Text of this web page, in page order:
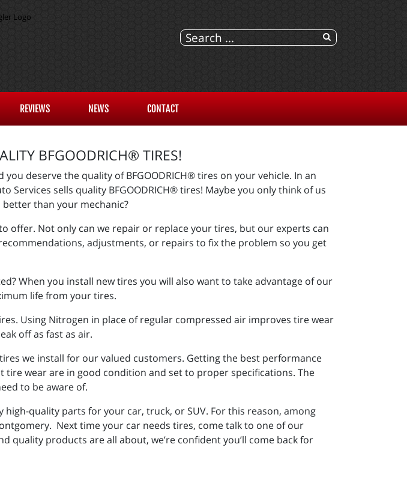
REVIEWS NEWS CONTACT
BFGOODRICH® TIRES!
deserve the quality of BFGOODRICH® tires on your vehicle. In an
sells quality BFGOODRICH® tires! Maybe you only think of us
than your mechanic?
offer. Not only can we repair or replace your tires, but our experts can
adjustments, or repairs to fix the problem so you get
When you install new tires you will also want to take advantage of our
life from your tires.
Using Nitrogen in place of regular compressed air improves tire wear
off as fast as air.
we install for our valued customers. Getting the best performance
wear are in good condition and set to proper specifications. The
to be aware of.
quality parts for your car, truck, or SUV. For this reason, among
Next time your car needs tires, come talk to one of our
quality products are all about, we’re confident you’ll come back for